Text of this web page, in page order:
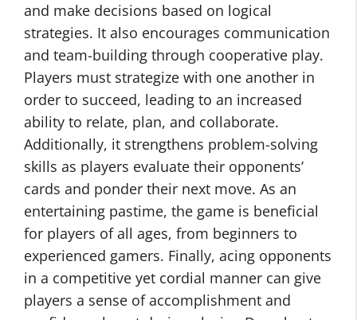
and make decisions based on logical
strategies. It also encourages communication
and team-building through cooperative play.
Players must strategize with one another in
order to succeed, leading to an increased
ability to relate, plan, and collaborate.
Additionally, it strengthens problem-solving
skills as players evaluate their opponents’
cards and ponder their next move. As an
entertaining pastime, the game is beneficial
for players of all ages, from beginners to
experienced gamers. Finally, acing opponents
in a competitive yet cordial manner can give
players a sense of accomplishment and